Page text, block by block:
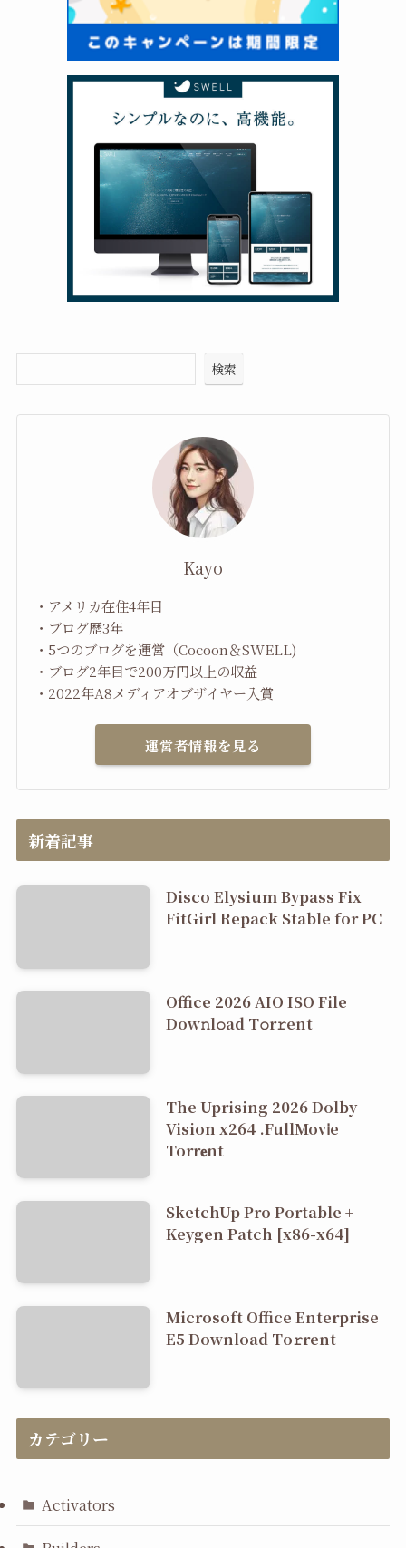
検索
Kayo
・アメリカ在住4年目
・ブログ歴3年
・5つのブログを運営（Cocoon＆SWELL)
・ブログ2年目で200万円以上の収益
・2022年A8メディアオブザイヤー入賞
運営者情報を見る
新着記事
Disco Elysium Bypass Fix
FitGirl Repack Stable for PC
Office 2026 AIO ISO File
Dоw𝚗l𝚘ad T𝚘r𝚛ent
The Uprising 2026 Dolby
Vision x264 .FullMov𝗂e
Torr𝐞nt
SketchUp Pro Portable +
Keygen Patch [x86-x64]
Microsoft Office Enterprise
E5 Dоwnlоad Tо𝚛rеnt
カテゴリー
Activators